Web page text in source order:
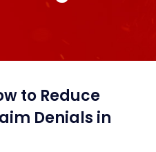
to Reduce
Denials in